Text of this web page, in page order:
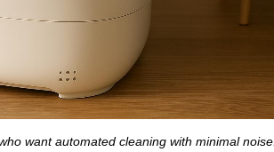
want automated cleaning with minimal noise.